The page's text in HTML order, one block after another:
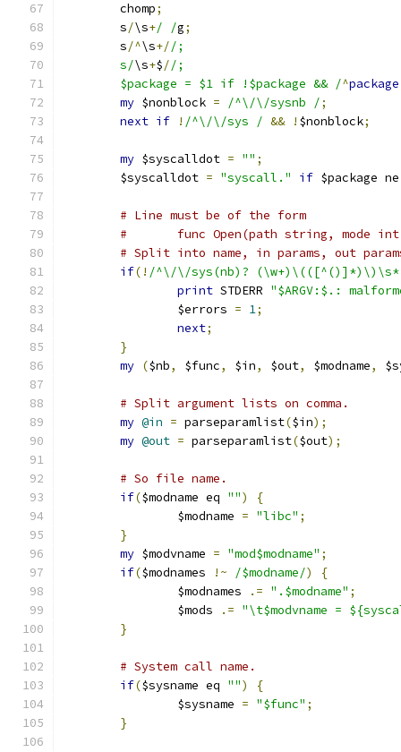
	chomp
;
	s
/\s+/ /g;
	s
/^\s+//;
	s/
\s+$//;
	$package = $1 if !$package && /
^package
my $nonblock = /^\/\/sysnb /;
next if ! /^\/\/sys / && ! $nonblock;
my $syscalldot = "" ;
	$syscalldot
= "syscall." if $package
# Line must be of the form
#	func Open(path string,
# Split into name, in params, out
if(! /^\/\/sys(nb)?
print STDERR "$ARGV:$.:
		$errors
= 1;
next;
}
my ($nb, $func, $in, $out, $modname,
# Split argument lists on comma.
my @in = parseparamlist($in);
my @out = parseparamlist($out);
# So file name.
if($modname eq "")
{
		$modname
= "libc" ;
}
my $modvname = "mod$modname" ;
if($modnames !~ /$modname/)
{
		$modnames
.= ".$modname" ;
		$mods
.= "\t$modvname =
}
# System call name.
if($sysname eq "")
{
		$sysname
= "$func" ;
}